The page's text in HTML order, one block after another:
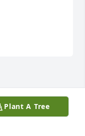
Plant A Tree
and the
Service apply.